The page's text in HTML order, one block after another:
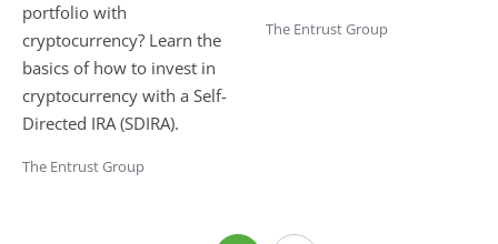
portfolio with
cryptocurrency? Learn the
basics of how to invest in
cryptocurrency with a Self-
Directed IRA (SDIRA).
The Entrust Group
The Entrust Group